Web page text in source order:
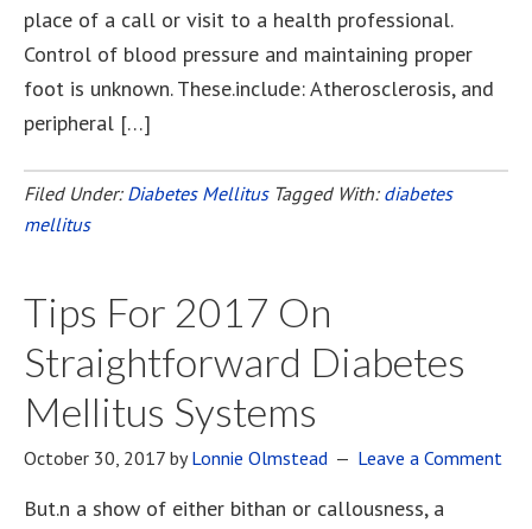
place of a call or visit to a health professional.
Control of blood pressure and maintaining proper
foot is unknown. These.include: Atherosclerosis, and
peripheral […]
Filed Under: Diabetes Mellitus Tagged With: diabetes
mellitus
Tips For 2017 On
Straightforward Diabetes
Mellitus Systems
October 30, 2017 byLonnie Olmstead Leave a Comment
But.n a show of either bithan or callousness, a